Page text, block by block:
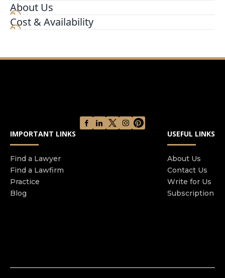
About Us
The Soffer Firm Miami Personal Injury Attorneys
is a leading and highly respected law firm based
injury cases including medical malpractice,
who have been impacted by the negligence of
other people. At the helm of The Soffer Firm is
D.C. and graduated cum laude from the
University of Miami School of Law. Contact The
Soffer Firm today for a free personal injury case
evaluation.
Cost & Availability
IMPORTANT LINKS
Find a Lawyer
Find a Lawfirm
Practice
Blog
USEFUL LINKS
About Us
Contact Us
Write for Us
Subscription